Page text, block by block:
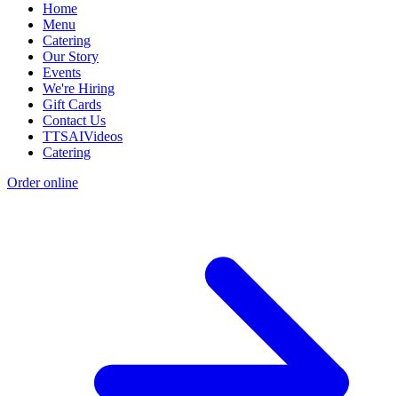
Home
Menu
Catering
Our Story
Events
We're Hiring
Gift Cards
Contact Us
TTSAIVideos
Catering
Order online